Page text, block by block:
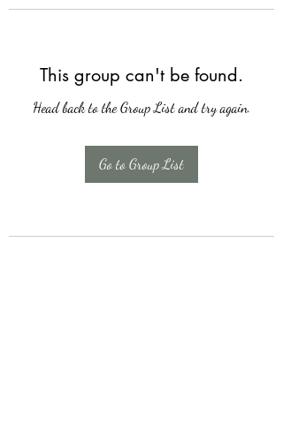
This group can't be found.
Head back to the Group List and try again.
Go to Group List